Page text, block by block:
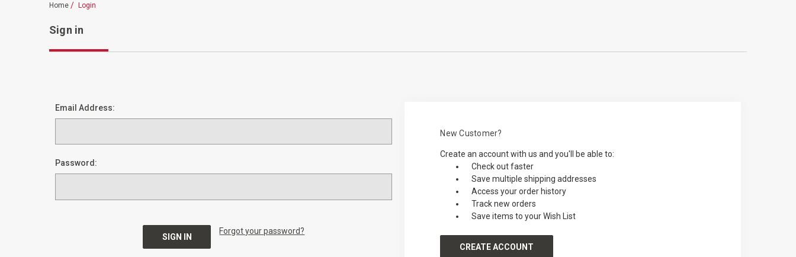
Home Login
Sign in
Email Address:
Password:
Forgot your password?
New Customer?
Create an account with us and you'll be able to:
Check out faster
Save multiple shipping addresses
Access your order history
Track new orders
Save items to your Wish List
CREATE ACCOUNT